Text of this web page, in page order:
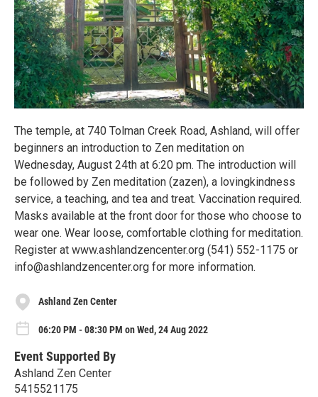
The temple, at 740 Tolman Creek Road, Ashland, will offer
beginners an introduction to Zen meditation on
Wednesday, August 24th at 6:20 pm. The introduction will
be followed by Zen meditation (zazen), a lovingkindness
service, a teaching, and tea and treat. Vaccination required.
Masks available at the front door for those who choose to
wear one. Wear loose, comfortable clothing for meditation.
Register at www.ashlandzencenter.org (541) 552-1175 or
info@ashlandzencenter.org for more information.
Ashland Zen Center
06:20 PM - 08:30 PM on Wed, 24 Aug 2022
Event Supported By
Ashland Zen Center
5415521175